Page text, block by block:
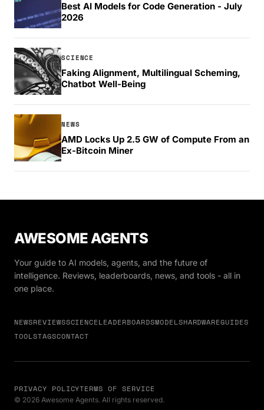
Best AI Models for Code Generation - July
2026
SCIENCE
Faking Alignment, Multilingual Scheming,
Chatbot Well-Being
NEWS
AMD Locks Up 2.5 GW of Compute From an
Ex-Bitcoin Miner
AWESOME AGENTS
Your guide to AI models, agents, and the future of
intelligence. Reviews, leaderboards, news, and tools - all in
one place.
NEWSREVIEWSSCIENCELEADERBOARDSMODELSHARDWAREGUIDES
TOOLSTAGSCONTACT
PRIVACY POLICYTERMS OF SERVICE
© 2026 Awesome Agents. All rights reserved.